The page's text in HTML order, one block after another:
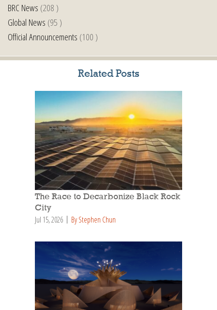
BRC News (208 )
Global News (95 )
Official Announcements (100 )
Related Posts
The Race to Decarbonize Black Rock
City
Jul 15, 2026 By Stephen Chun